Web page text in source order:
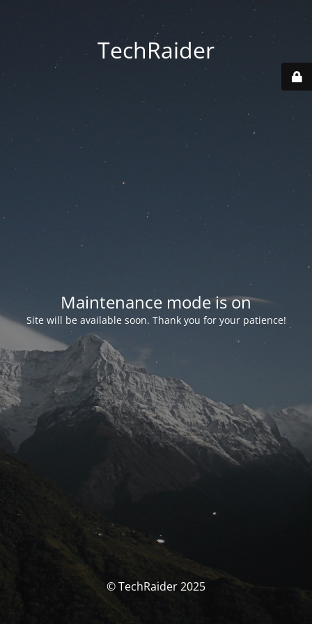
TechRaider
Maintenance mode is on
Site will be available soon. Thank you for your patience!
© TechRaider 2025